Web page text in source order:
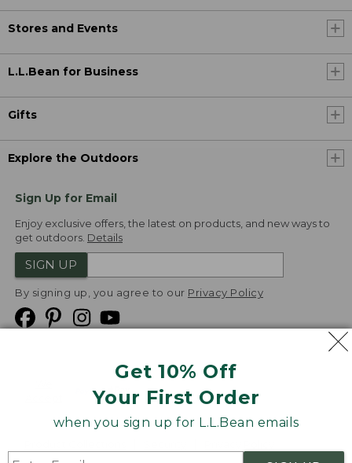
Get 10% Off
Your First Order
when you sign up for L.L.Bean emails
Stores and Events
L.L.Bean for Business
Gifts
Explore the Outdoors
Sign Up for Email
Enjoy exclusive offers, the latest on products, and new ways to
get outdoors. Details
SIGN UP
By signing up, you agree to our Privacy Policy